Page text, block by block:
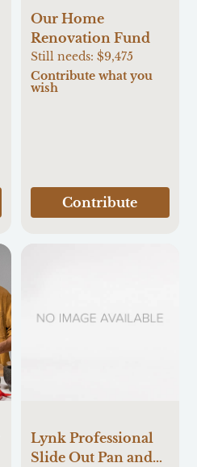
Our Home
Renovation Fund
Still needs: $9,475
Contribute what you
wish
Contribute
Lynk Professional
Slide Out Pan and